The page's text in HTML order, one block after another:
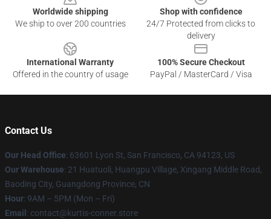
Worldwide shipping
We ship to over 200 countries
Shop with confidence
24/7 Protected from clicks to
delivery
International Warranty
Offered in the country of usage
100% Secure Checkout
PayPal / MasterCard / Visa
Contact Us
Our Head Office: 63601 Lyon St, San Francisco, CA 94123, US
Our Warehouse: 21 Huatuoli, Huangpu Village, Xingang Middle Road,
Baoding City, Guangdong Province, CN
Hour: 9AM – 5PM (Mon – Fri)
Email : contact@kurtis-conner.store